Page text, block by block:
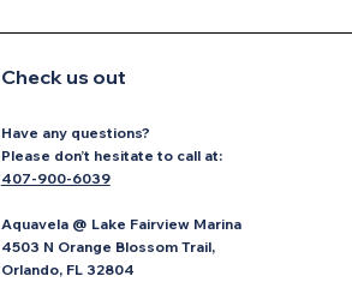
Check us out
Have any questions?
Please don’t hesitate to call at:
407-900-6039
Aquavela @ Lake Fairview Marina
4503 N Orange Blossom Trail,
Orlando, FL 32804